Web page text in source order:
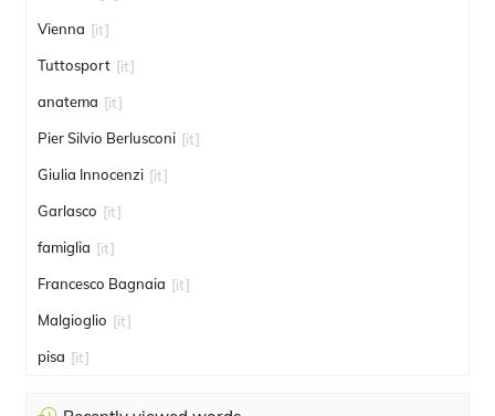
Vienna [it]
Tuttosport [it]
anatema [it]
Pier Silvio Berlusconi [it]
Giulia Innocenzi [it]
Garlasco [it]
famiglia [it]
Francesco Bagnaia [it]
Malgioglio [it]
pisa [it]